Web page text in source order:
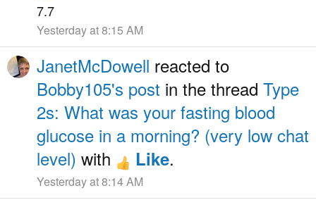
7.7
Yesterday at 8:15 AM
JanetMcDowell reacted to
Bobby105's post in the thread Type
2s: What was your fasting blood
glucose in a morning? (very low chat
level) with Like.
Yesterday at 8:14 AM